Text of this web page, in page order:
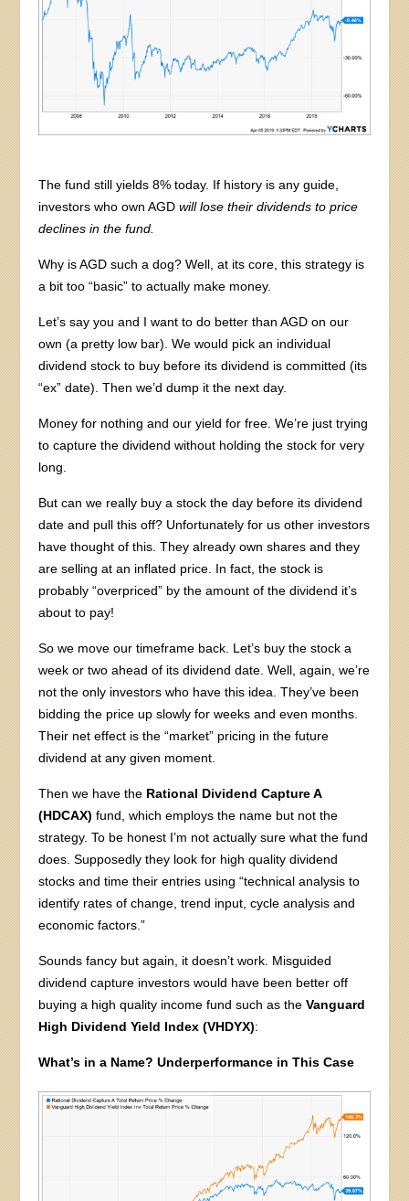
The fund still yields 8% today. If history is any guide,
investors who own AGDwill lose their dividends to price
declines in the fund.
Why is AGD such a dog? Well, at its core, this strategy is
a bit too “basic” to actually make money.
Let’s say you and I want to do better than AGD on our
own (a pretty low bar). We would pick an individual
dividend stock to buy before its dividend is committed (its
“ex” date). Then we’d dump it the next day.
Money for nothing and our yield for free. We’re just trying
to capture the dividend without holding the stock for very
long.
But can we really buy a stock the day before its dividend
date and pull this off? Unfortunately for us other investors
have thought of this. They already own shares and they
are selling at an inflated price. In fact, the stock is
probably “overpriced” by the amount of the dividend it’s
about to pay!
So we move our timeframe back. Let’s buy the stock a
week or two ahead of its dividend date. Well, again, we’re
not the only investors who have this idea. They’ve been
bidding the price up slowly for weeks and even months.
Their net effect is the “market” pricing in the future
dividend at any given moment.
Then we have the Rational Dividend Capture A
(HDCAX) fund, which employs the name but not the
strategy. To be honest I’m not actually sure what the fund
does. Supposedly they look for high quality dividend
stocks and time their entries using “technical analysis to
identify rates of change, trend input, cycle analysis and
economic factors.”
Sounds fancy but again, it doesn’t work. Misguided
dividend capture investors would have been better off
buying a high quality income fund such as theVanguard
High Dividend Yield Index (VHDYX):
What’s in a Name? Underperformance in This Case